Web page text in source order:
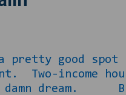
good spot
Two-income
damn dream.